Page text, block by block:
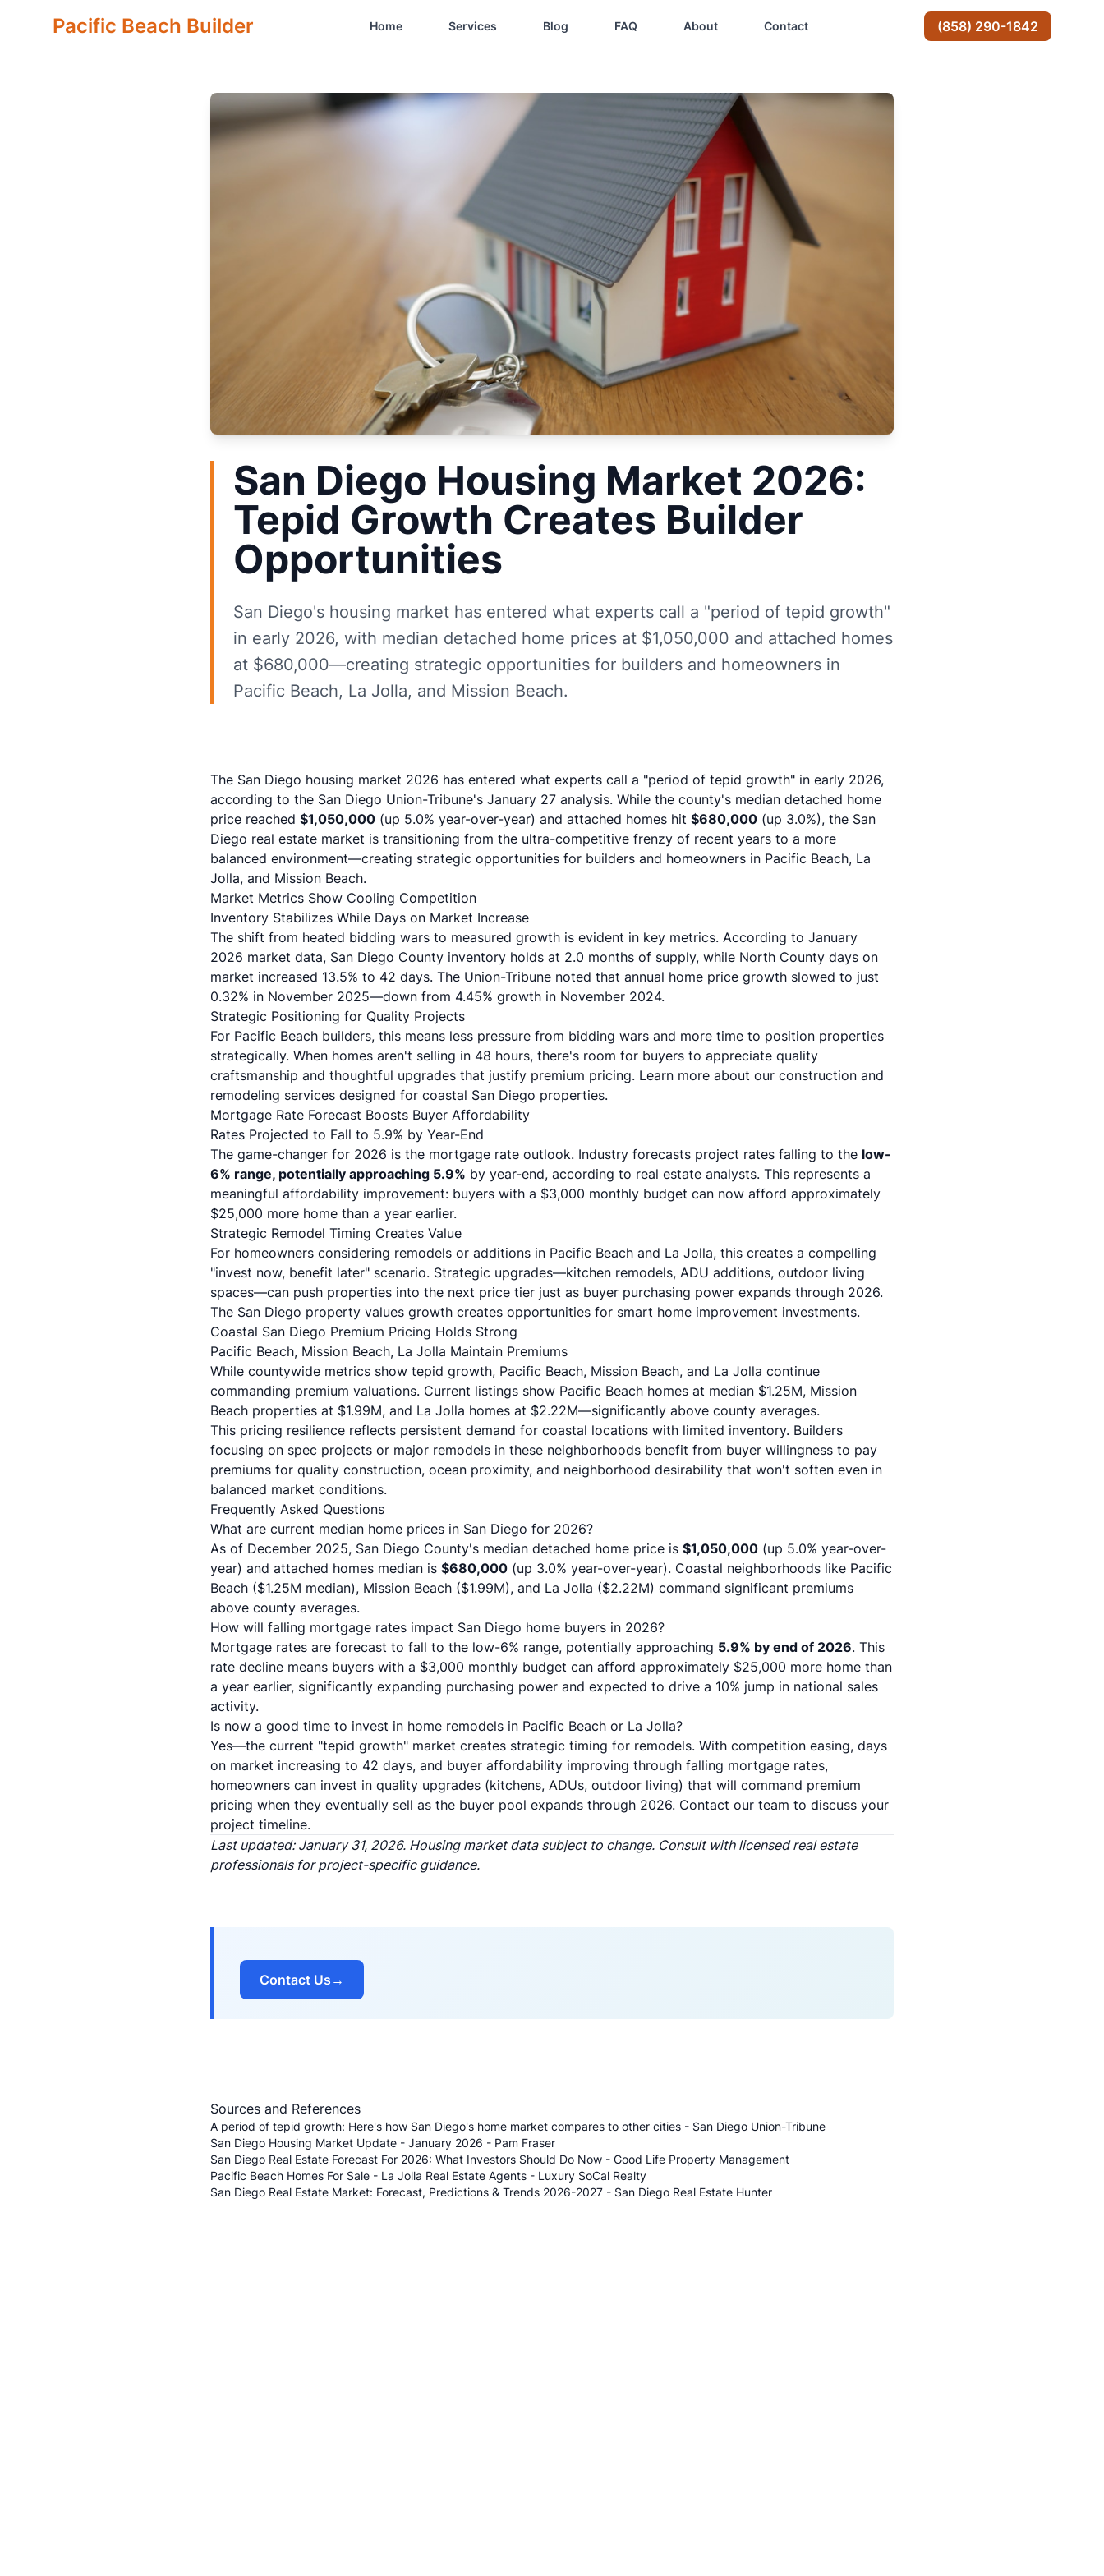
Pacific Beach Builder Home Services Blog FAQ About Contact (858) 290-1842
San Diego Housing Market 2026:
Tepid Growth Creates Builder
Opportunities
San Diego's housing market has entered what experts call a "period of tepid growth"
in early 2026, with median detached home prices at $1,050,000 and attached homes
at $680,000—creating strategic opportunities for builders and homeowners in
Pacific Beach, La Jolla, and Mission Beach.
The San Diego housing market 2026 has entered what experts call a "period of tepid growth" in early 2026,
according to the San Diego Union-Tribune's January 27 analysis. While the county's median detached home
price reached $1,050,000 (up 5.0% year-over-year) and attached homes hit $680,000 (up 3.0%), the San
Diego real estate market is transitioning from the ultra-competitive frenzy of recent years to a more
balanced environment—creating strategic opportunities for builders and homeowners in Pacific Beach, La
Jolla, and Mission Beach.
Market Metrics Show Cooling Competition
Inventory Stabilizes While Days on Market Increase
The shift from heated bidding wars to measured growth is evident in key metrics. According to January
2026 market data, San Diego County inventory holds at 2.0 months of supply, while North County days on
market increased 13.5% to 42 days. The Union-Tribune noted that annual home price growth slowed to just
0.32% in November 2025—down from 4.45% growth in November 2024.
Strategic Positioning for Quality Projects
For Pacific Beach builders, this means less pressure from bidding wars and more time to position properties
strategically. When homes aren't selling in 48 hours, there's room for buyers to appreciate quality
craftsmanship and thoughtful upgrades that justify premium pricing. Learn more about our construction and
remodeling services designed for coastal San Diego properties.
Mortgage Rate Forecast Boosts Buyer Affordability
Rates Projected to Fall to 5.9% by Year-End
The game-changer for 2026 is the mortgage rate outlook. Industry forecasts project rates falling to the low-
6% range, potentially approaching 5.9% by year-end, according to real estate analysts. This represents a
meaningful affordability improvement: buyers with a $3,000 monthly budget can now afford approximately
$25,000 more home than a year earlier.
Strategic Remodel Timing Creates Value
For homeowners considering remodels or additions in Pacific Beach and La Jolla, this creates a compelling
"invest now, benefit later" scenario. Strategic upgrades—kitchen remodels, ADU additions, outdoor living
spaces—can push properties into the next price tier just as buyer purchasing power expands through 2026.
The San Diego property values growth creates opportunities for smart home improvement investments.
Coastal San Diego Premium Pricing Holds Strong
Pacific Beach, Mission Beach, La Jolla Maintain Premiums
While countywide metrics show tepid growth, Pacific Beach, Mission Beach, and La Jolla continue
commanding premium valuations. Current listings show Pacific Beach homes at median $1.25M, Mission
Beach properties at $1.99M, and La Jolla homes at $2.22M—significantly above county averages.
This pricing resilience reflects persistent demand for coastal locations with limited inventory. Builders
focusing on spec projects or major remodels in these neighborhoods benefit from buyer willingness to pay
premiums for quality construction, ocean proximity, and neighborhood desirability that won't soften even in
balanced market conditions.
Frequently Asked Questions
What are current median home prices in San Diego for 2026?
As of December 2025, San Diego County's median detached home price is $1,050,000 (up 5.0% year-over-
year) and attached homes median is $680,000 (up 3.0% year-over-year). Coastal neighborhoods like Pacific
Beach ($1.25M median), Mission Beach ($1.99M), and La Jolla ($2.22M) command significant premiums
above county averages.
How will falling mortgage rates impact San Diego home buyers in 2026?
Mortgage rates are forecast to fall to the low-6% range, potentially approaching 5.9% by end of 2026. This
rate decline means buyers with a $3,000 monthly budget can afford approximately $25,000 more home than
a year earlier, significantly expanding purchasing power and expected to drive a 10% jump in national sales
activity.
Is now a good time to invest in home remodels in Pacific Beach or La Jolla?
Yes—the current "tepid growth" market creates strategic timing for remodels. With competition easing, days
on market increasing to 42 days, and buyer affordability improving through falling mortgage rates,
homeowners can invest in quality upgrades (kitchens, ADUs, outdoor living) that will command premium
pricing when they eventually sell as the buyer pool expands through 2026. Contact our team to discuss your
project timeline.
Last updated: January 31, 2026. Housing market data subject to change. Consult with licensed real estate
professionals for project-specific guidance.
Contact Us →
Sources and References
A period of tepid growth: Here's how San Diego's home market compares to other cities - San Diego Union-Tribune
San Diego Housing Market Update - January 2026 - Pam Fraser
San Diego Real Estate Forecast For 2026: What Investors Should Do Now - Good Life Property Management
Pacific Beach Homes For Sale - La Jolla Real Estate Agents - Luxury SoCal Realty
San Diego Real Estate Market: Forecast, Predictions & Trends 2026-2027 - San Diego Real Estate Hunter